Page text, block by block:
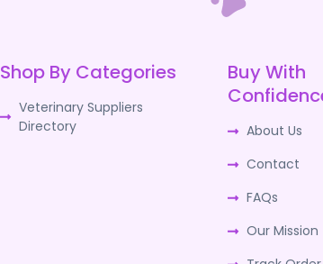
Shop By Categories
Veterinary Suppliers
Directory
Buy With
About Us
Contact
FAQs
Our Mission